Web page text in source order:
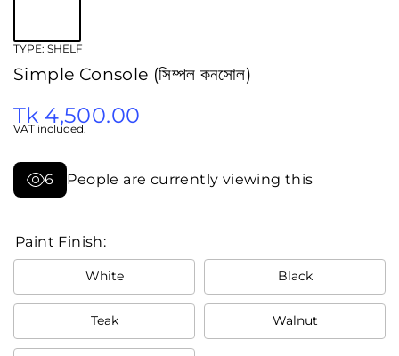
TYPE: SHELF
Simple Console (সিম্পল কনসোল)
Tk 4,500.00
VAT included.
6 People are currently viewing this
Paint Finish:
White Black
Teak Walnut